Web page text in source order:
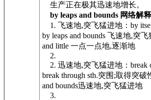
生产正在极其迅速地增长。
by leaps and bounds 网络解释
1. 飞速地,突飞猛进地：by
by leaps and bounds 飞速地,突
and little 一点一点地,逐渐地
2.
2. 迅速地,突飞猛进地：break
break through sth.突围;取得突破
and bounds迅速地,突飞猛进地
3.